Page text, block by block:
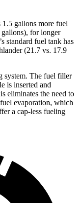
1.5 gallons more fuel
for longer
standard fuel tank has
(21.7 vs. 17.9
system. The fuel filler
is inserted and
eliminates the need to
evaporation, which
a cap-less fueling